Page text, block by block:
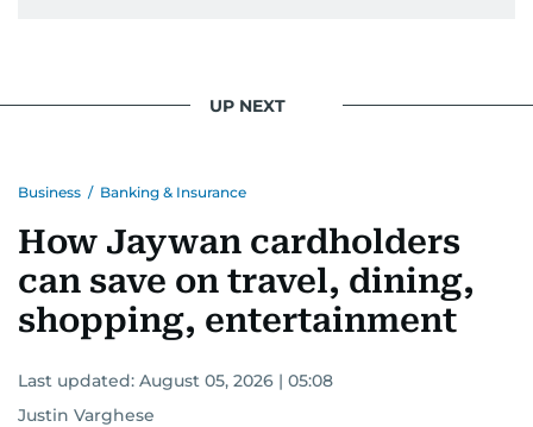
UP NEXT
Business / Banking & Insurance
How Jaywan cardholders
can save on travel, dining,
shopping, entertainment
Last updated: August 05, 2026 | 05:08
Justin Varghese